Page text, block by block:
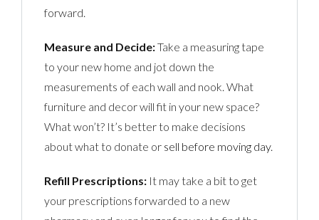
forward.
Measure and Decide:Take a measuring tape
to your new home and jot down the
measurements of each wall and nook. What
furniture and decor will fit in your new space?
What won’t? It’s better to make decisions
about what to donate or sell before moving day.
Refill Prescriptions: It may take a bit to get
your prescriptions forwarded to a new